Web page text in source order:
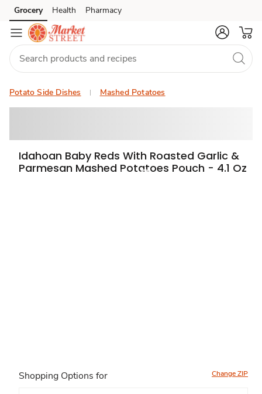
Skip to search
Skip to main content
Skip to cookie settings
Skip to chat
Grocery Health Pharmacy
Potato Side Dishes Mashed Potatoes
Idahoan Baby Reds With Roasted Garlic &
Parmesan Mashed Potatoes Pouch - 4.1 Oz
Shopping Options for Change ZIP